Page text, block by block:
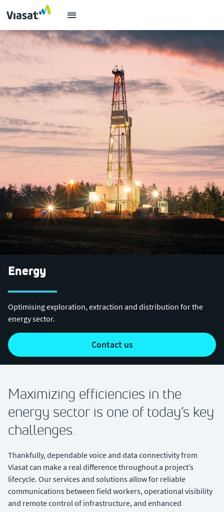
Energy
Optimising exploration, extraction and distribution for the
energy sector.
contact us
Maximizing efficiencies in the
energy sector is one of today’s key
challenges.
Thankfully, dependable voice and data connectivity from
Viasat can make a real difference throughout a project’s
lifecycle. Our services and solutions allow for reliable
communications between field workers, operational visibility
and remote control of infrastructure, and enhanced